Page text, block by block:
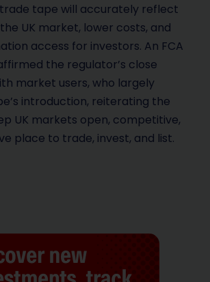
tape will accurately reflect
UK market, lower costs, and
access for investors. An FCA
the regulator’s close
market users, who largely
introduction, reiterating the
UK markets open, competitive,
place to trade, invest, and list.